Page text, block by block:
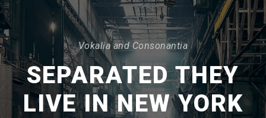
Vokalia and Consonantia
SEPARATED THEY
LIVE IN NEW YORK